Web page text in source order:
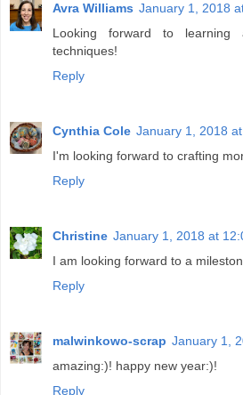
Avra Williams January 1, 2018
Looking forward to
techniques!
Reply
Cynthia Cole January 1, 2018
I'm looking forward to crafting
Reply
Christine January 1, 2018 at
I am looking forward to a
Reply
malwinkowo-scrap January 1,
amazing:)! happy new year:)!
Reply